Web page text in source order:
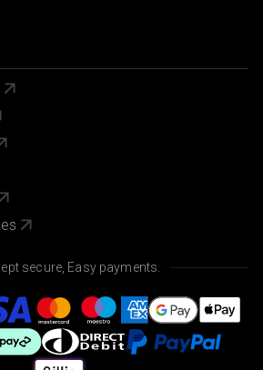
secure, Easy payments.